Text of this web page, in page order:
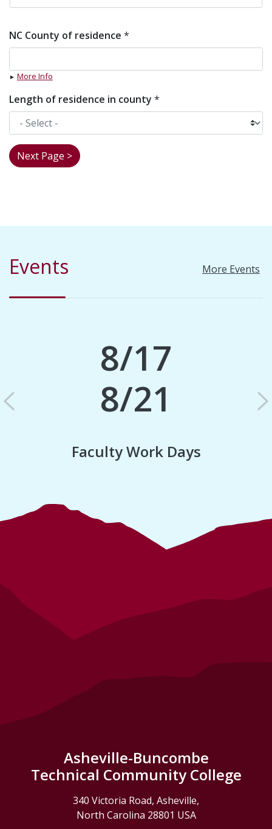
NC County of residence *
More Info
Length of residence in county *
Events More Events
8/17
8/21
Faculty Work Days
Previous
Asheville-Buncombe
Technical Community College
340 Victoria Road, Asheville,
North Carolina 28801 USA